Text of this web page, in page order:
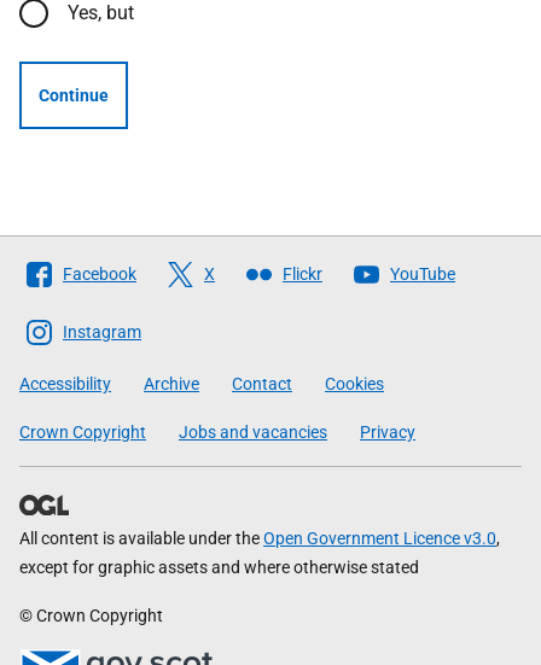
Yes, but
Continue
Follow
The
Scottish
Government
Facebook X Flickr YouTube
Instagram
Accessibility Archive Contact Cookies
Crown Copyright Jobs and vacancies Privacy
All content is available under theOpen Government Licence v3.0,
except for graphic assets and where otherwise stated
© Crown Copyright